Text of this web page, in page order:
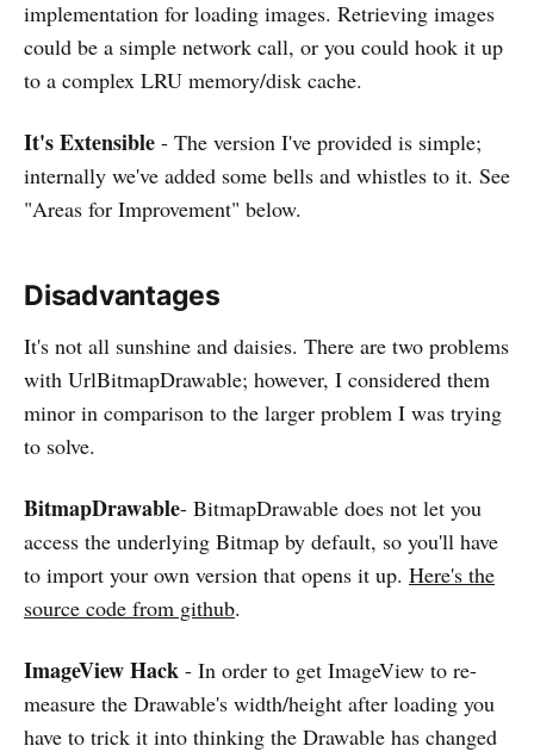
implementation for loading images. Retrieving images
could be a simple network call, or you could hook it up
to a complex LRU memory/disk cache.
It's Extensible - The version I've provided is simple;
internally we've added some bells and whistles to it. See
"Areas for Improvement" below.
Disadvantages
It's not all sunshine and daisies. There are two problems
with UrlBitmapDrawable; however, I considered them
minor in comparison to the larger problem I was trying
to solve.
BitmapDrawable- BitmapDrawable does not let you
access the underlying Bitmap by default, so you'll have
to import your own version that opens it up. Here's the
source code from github.
ImageView Hack - In order to get ImageView to re-
measure the Drawable's width/height after loading you
have to trick it into thinking the Drawable has changed